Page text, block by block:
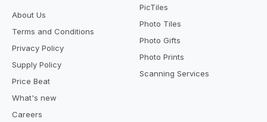
About Us
Terms and Conditions
Privacy Policy
Supply Policy
Price Beat
What's new
Careers
PicTiles
Photo Tiles
Photo Gifts
Photo Prints
Scanning Services